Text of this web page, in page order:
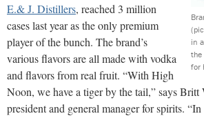
in
the
for
E.& J. Distillers, reached 3 million
cases last year as the only premium
player of the bunch. The brand’s
various flavors are all made with vodka
and flavors from real fruit. “With High
Noon, we have a tiger by the tail,” says Britt
president and general manager for spirits.